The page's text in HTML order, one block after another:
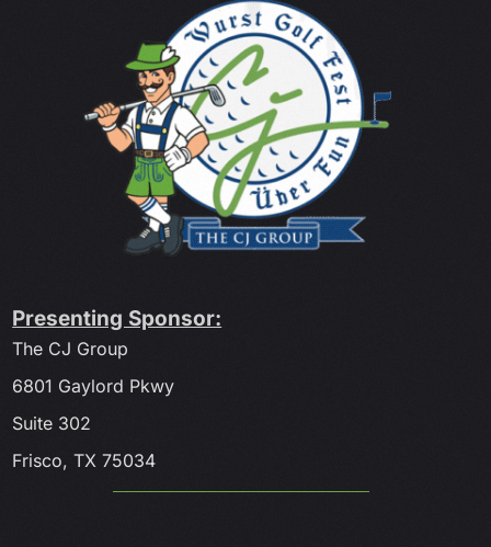
Presenting Sponsor:
The CJ Group
6801 Gaylord Pkwy
Suite 302
Frisco, TX 75034